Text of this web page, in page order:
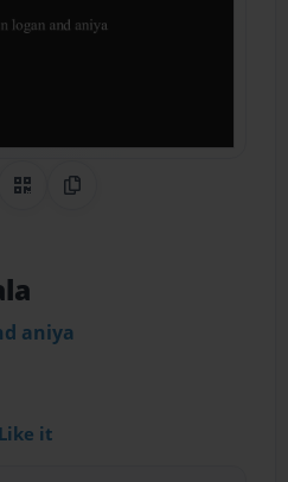
on Pinterest
QR CodeCopy Link
aniya
Like it